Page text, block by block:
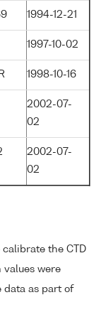
1994-12-21
1997-10-02
1998-10-16
2002-07-
02
2002-07-
02
the CTD
were
data as part of